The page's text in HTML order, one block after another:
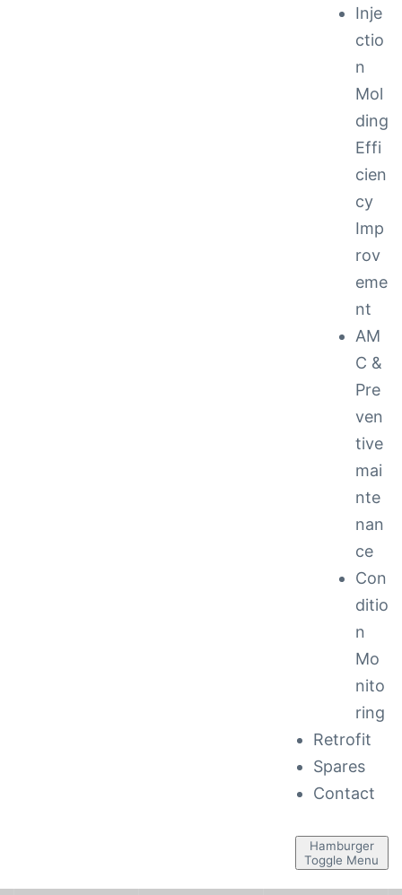
Inje
ctio
n
Mol
ding
Effi
cien
cy
Imp
rov
eme
nt
AM
C &
Pre
ven
tive
mai
nte
nan
ce
Con
ditio
n
Mo
nito
ring
Retrofit
Spares
Contact
Hamburger
Toggle Menu